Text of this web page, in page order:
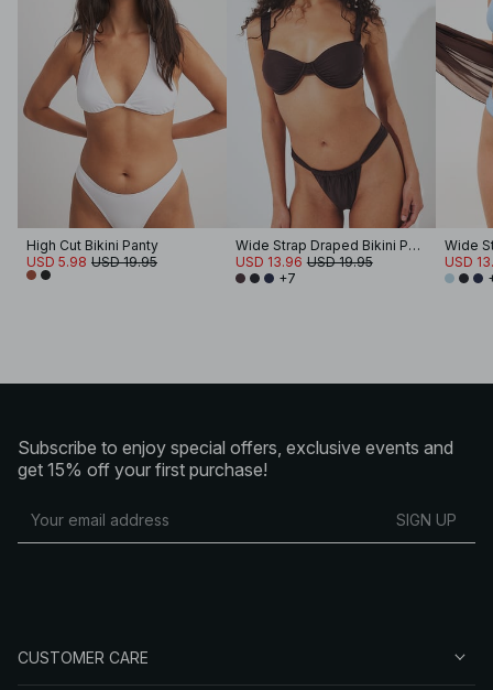
High Cut Bikini Panty
USD 5.98 USD 19.95
Wide Strap Draped Bikini Panty
USD 13.96 USD 19.95
+7
USD
Subscribe to enjoy special offers, exclusive events and
get 15% off your first purchase!
SIGN UP
CUSTOMER CARE